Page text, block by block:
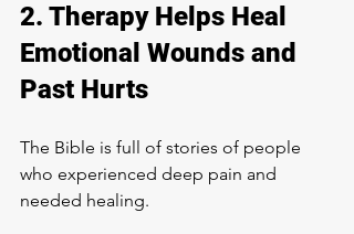
2. Therapy Helps Heal
Emotional Wounds and
Past Hurts
The Bible is full of stories of people
who experienced deep pain and
needed healing.